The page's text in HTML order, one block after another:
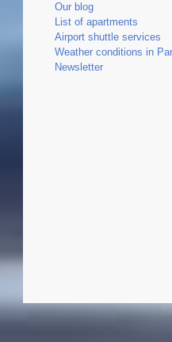
Our blog
List of apartments
Airport shuttle services
Weather conditions in
Newsletter